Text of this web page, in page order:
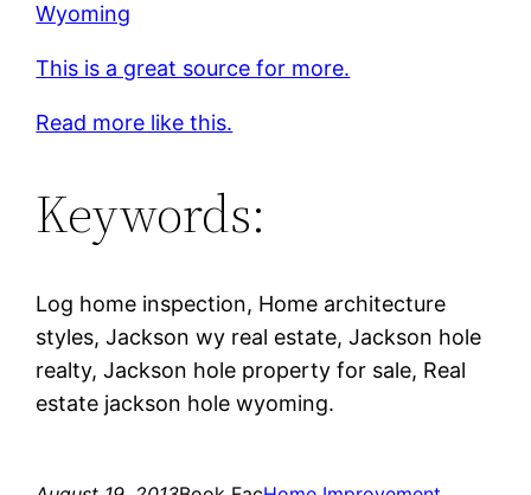
Wyoming
This is a great source for more.
Read more like this.
Keywords:
Log home inspection, Home architecture
styles, Jackson wy real estate, Jackson hole
realty, Jackson hole property for sale, Real
estate jackson hole wyoming.